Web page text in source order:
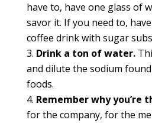
have to, have one glass of
savor it. If you need to,
coffee drink with sugar
Drink a ton of water.
and dilute the sodium
foods.
Remember why you’re
for the company, for the